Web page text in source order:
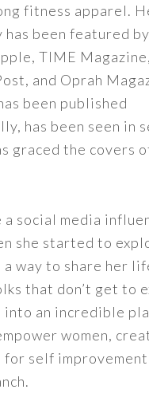
fitness apparel.
has been featured by
TIME
and Oprah
been published
has been seen in
graced the covers
a social media
she started to
a way to share her
that don’t get to
into an incredible
women,
self improvement